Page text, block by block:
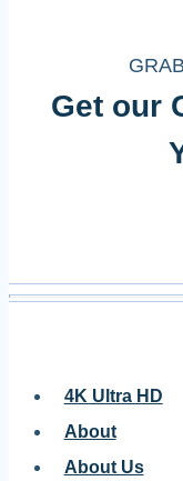
Get our
4K Ultra HD
About
About Us